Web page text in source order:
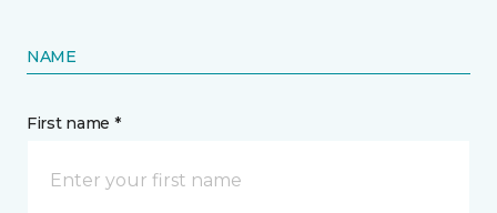
NAME
First name *